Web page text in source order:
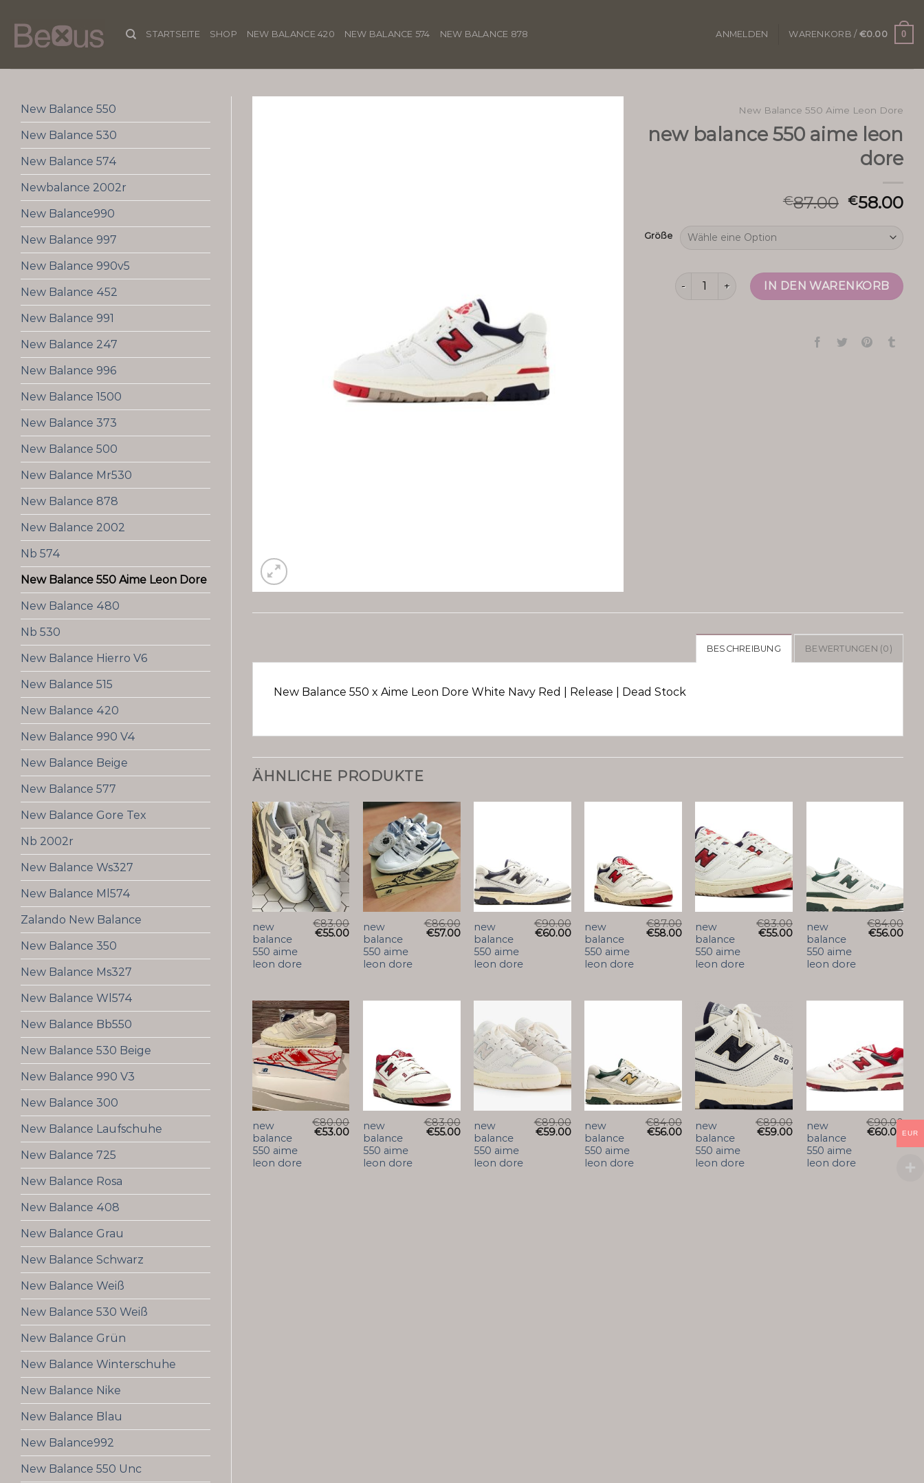
content
STARTSEITE SHOP NEW BALANCE 420 NEW BALANCE 574 NEW BALANCE 878 ANMELDEN WARENKORB / €0.00 0
New Balance 550
New Balance 530
New Balance 574
Newbalance 2002r
New Balance990
New Balance 997
New Balance 990v5
New Balance 452
New Balance 991
New Balance 247
New Balance 996
New Balance 1500
New Balance 373
New Balance 500
New Balance Mr530
New Balance 878
New Balance 2002
Nb 574
New Balance 550 Aime Leon Dore
New Balance 480
Nb 530
New Balance Hierro V6
New Balance 515
New Balance 420
New Balance 990 V4
New Balance Beige
New Balance 577
New Balance Gore Tex
Nb 2002r
New Balance Ws327
New Balance Ml574
Zalando New Balance
New Balance 350
New Balance Ms327
New Balance Wl574
New Balance Bb550
New Balance 530 Beige
New Balance 990 V3
New Balance 300
New Balance Laufschuhe
New Balance 725
New Balance Rosa
New Balance 408
New Balance Grau
New Balance Schwarz
New Balance Weiß
New Balance 530 Weiß
New Balance Grün
New Balance Winterschuhe
New Balance Nike
New Balance Blau
New Balance992
New Balance 550 Unc
New Balance 550 Aime Leon Dore
new balance 550 aime leon
dore
€87.00 €58.00
Größe
new balance 550 aime leon dore Menge
IN DEN WARENKORB
BESCHREIBUNG BEWERTUNGEN (0)
New Balance 550 x Aime Leon Dore White Navy Red | Release | Dead Stock
ÄHNLICHE PRODUKTE
new
balance
550 aime
leon dore
€83.00
€55.00
new
balance
550 aime
leon dore
€86.00
€57.00
new
balance
550 aime
leon dore
€90.00
€60.00
new
balance
550 aime
leon dore
€87.00
€58.00
new
balance
550 aime
leon dore
€83.00
€55.00
new
balance
550 aime
leon dore
€84.00
€56.00
new
balance
550 aime
leon dore
€80.00
€53.00
new
balance
550 aime
leon dore
€83.00
€55.00
new
balance
550 aime
leon dore
€89.00
€59.00
new
balance
550 aime
leon dore
€84.00
€56.00
new
balance
550 aime
leon dore
€89.00
€59.00
new
balance
550 aime
leon dore
€90.00
€60.00EUR